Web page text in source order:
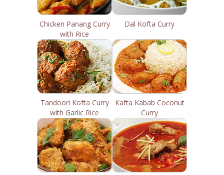
Chicken Panang Curry
with Rice
Dal Kofta Curry
Tandoori Kofta Curry
with Garlic Rice
Kafta Kabab Coconut
Curry